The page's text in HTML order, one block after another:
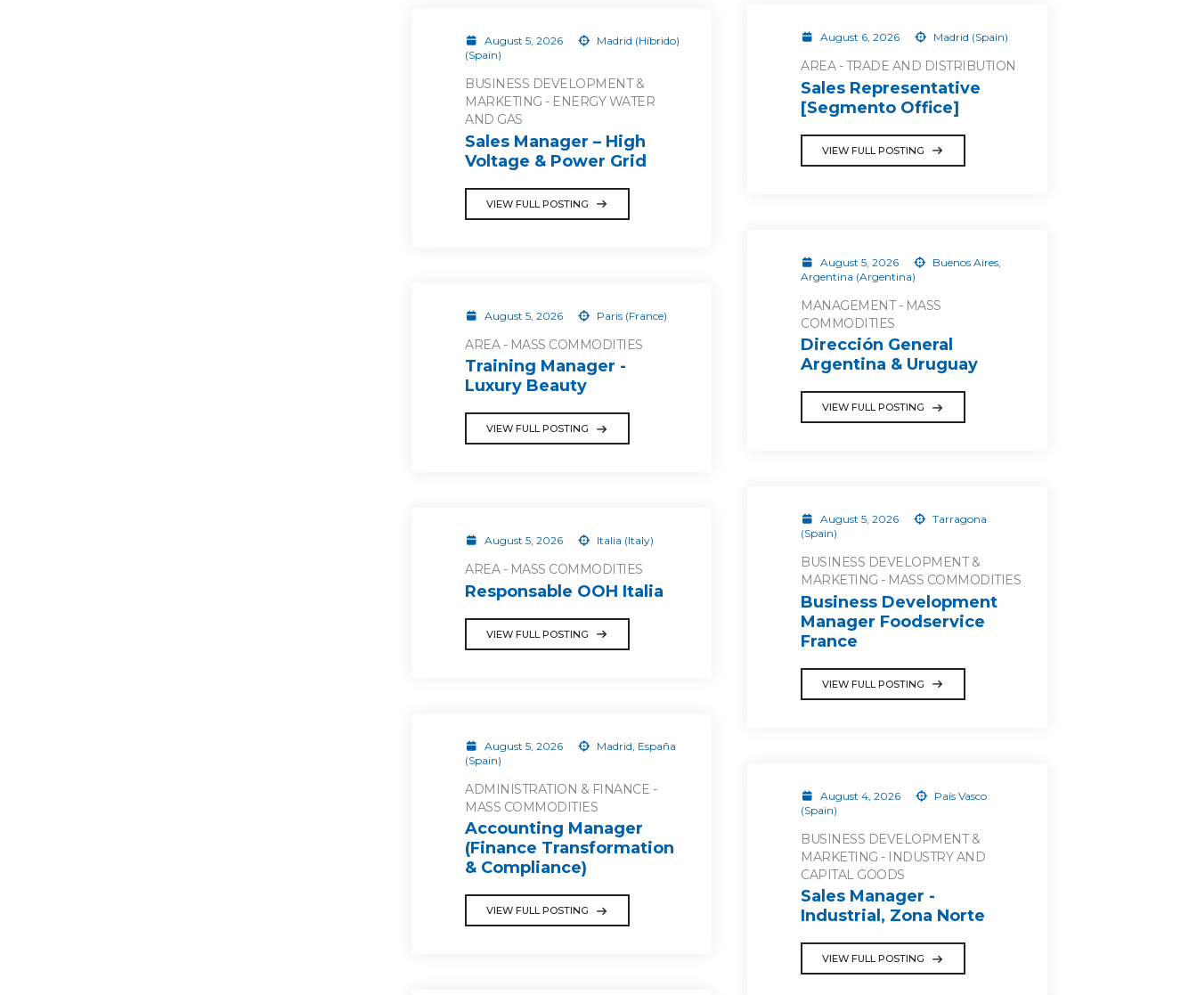
August 6, 2026 Madrid (Spain)
AREA - TRADE AND DISTRIBUTION
Sales Representative
[Segmento Office]
VIEW FULL POSTING
August 5, 2026
Madrid (Híbrido)
(Spain)
BUSINESS DEVELOPMENT &
MARKETING - ENERGY WATER
AND GAS
Sales Manager – High
Voltage & Power Grid
VIEW FULL POSTING
August 5, 2026
Buenos Aires,
Argentina (Argentina)
MANAGEMENT - MASS
COMMODITIES
Dirección General
Argentina & Uruguay
VIEW FULL POSTING
August 5, 2026 Paris (France)
AREA - MASS COMMODITIES
Training Manager -
Luxury Beauty
VIEW FULL POSTING
August 5, 2026
Tarragona
(Spain)
BUSINESS DEVELOPMENT &
MARKETING - MASS COMMODITIES
Business Development
Manager Foodservice
France
VIEW FULL POSTING
August 5, 2026 Italia (Italy)
AREA - MASS COMMODITIES
Responsable OOH Italia
VIEW FULL POSTING
August 5, 2026
Madrid, España
(Spain)
ADMINISTRATION & FINANCE -
MASS COMMODITIES
Accounting Manager
(Finance Transformation
& Compliance)
VIEW FULL POSTING
August 4, 2026
País Vasco
(Spain)
BUSINESS DEVELOPMENT &
MARKETING - INDUSTRY AND
CAPITAL GOODS
Sales Manager -
Industrial, Zona Norte
VIEW FULL POSTING